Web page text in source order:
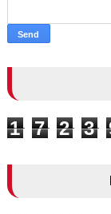
1 7 2 3